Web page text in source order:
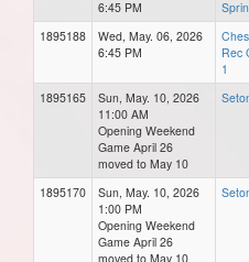
6:45 PM
1895188
Wed, May. 06, 2026
6:45 PM
Rec
1
1895165
Sun, May. 10, 2026
11:00 AM
Opening Weekend
Game April 26
moved to May 10
1895170
Sun, May. 10, 2026
1:00 PM
Opening Weekend
Game April 26
moved to May 10